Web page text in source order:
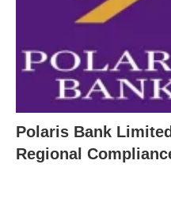
Polaris Bank
Regional